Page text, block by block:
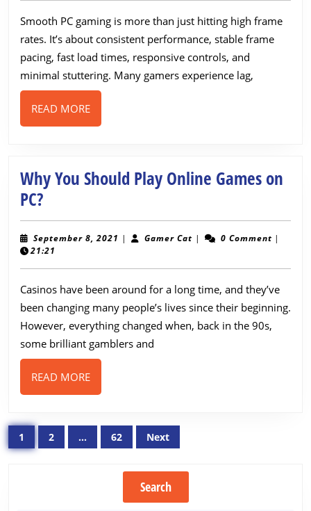
Smoother
PC
Gaming
Smooth PC gaming is more than just hitting high frame
rates. It’s about consistent performance, stable frame
pacing, fast load times, responsive controls, and
minimal stuttering. Many gamers experience lag,
READ MOREREAD
MORE
Why You Should Play Online Games on
PC?
You
Should
Play
Online
Games
on
PC?
September 8, 2021 September
| Gamer CatGamer
| 0 Comment |
21:21
Casinos have been around for a long time, and they’ve
been changing many people’s lives since their beginning.
However, everything changed when, back in the 90s,
some brilliant gamblers and
READ MOREREAD
MORE
Posts
pagination
1 2 … 62 Next
Search